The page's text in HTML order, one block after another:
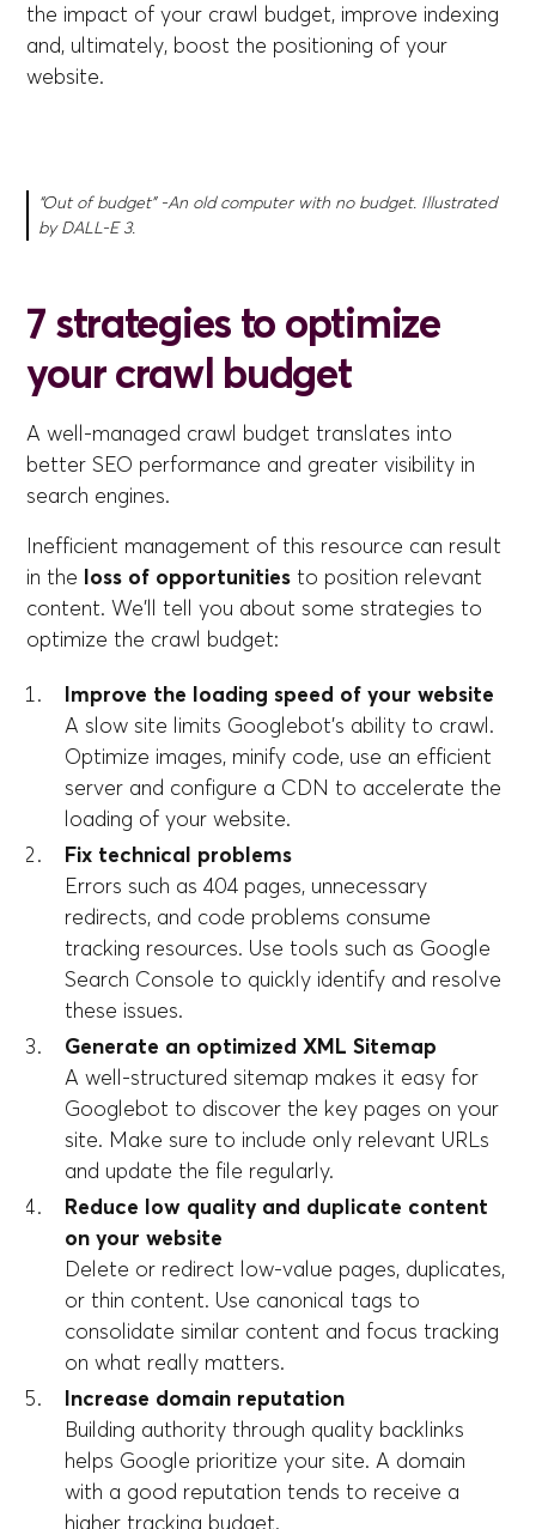
the impact of your crawl budget, improve indexing
and, ultimately, boost the positioning of your
website.
“Out of budget” -An old computer with no budget. Illustrated
by DALL-E 3.
7 strategies to optimize
your crawl budget
A well-managed crawl budget translates into
better SEO performance and greater visibility in
search engines.
Inefficient management of this resource can result
in the loss of opportunities to position relevant
content. We'll tell you about some strategies to
optimize the crawl budget:
Improve the loading speed of your website
A slow site limits Googlebot's ability to crawl.
Optimize images, minify code, use an efficient
server and configure a CDN to accelerate the
loading of your website.
Fix technical problems
Errors such as 404 pages, unnecessary
redirects, and code problems consume
tracking resources. Use tools such as Google
Search Console to quickly identify and resolve
these issues.
Generate an optimized XML Sitemap
A well-structured sitemap makes it easy for
Googlebot to discover the key pages on your
site. Make sure to include only relevant URLs
and update the file regularly.
Reduce low quality and duplicate content
on your website
Delete or redirect low-value pages, duplicates,
or thin content. Use canonical tags to
consolidate similar content and focus tracking
on what really matters.
Increase domain reputation
Building authority through quality backlinks
helps Google prioritize your site. A domain
with a good reputation tends to receive a
higher tracking budget.